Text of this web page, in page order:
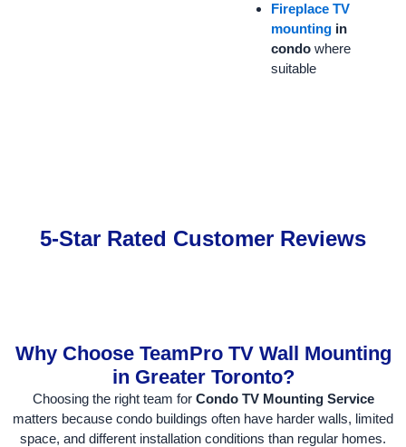
Fireplace TV
mounting in
condo where
suitable
5-Star Rated Customer Reviews
Why Choose TeamPro TV Wall Mounting
in Greater Toronto?
Choosing the right team for Condo TV Mounting Service
matters because condo buildings often have harder walls, limited
space, and different installation conditions than regular homes.